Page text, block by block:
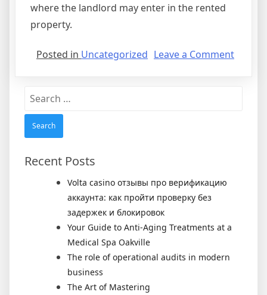
where the landlord may enter in the rented
property.
Posted in Uncategorized Leave a Commenton
Search
Recent Posts
Volta casino отзывы про верификацию
аккаунта: как пройти проверку без
задержек и блокировок
Your Guide to Anti-Aging Treatments at a
Medical Spa Oakville
The role of operational audits in modern
business
The Art of Mastering